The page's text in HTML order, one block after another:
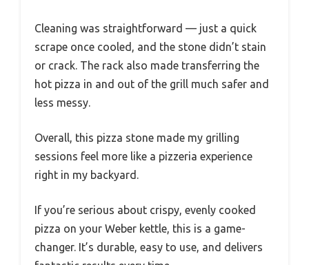
Cleaning was straightforward — just a quick
scrape once cooled, and the stone didn’t stain
or crack. The rack also made transferring the
hot pizza in and out of the grill much safer and
less messy.
Overall, this pizza stone made my grilling
sessions feel more like a pizzeria experience
right in my backyard.
If you’re serious about crispy, evenly cooked
pizza on your Weber kettle, this is a game-
changer. It’s durable, easy to use, and delivers